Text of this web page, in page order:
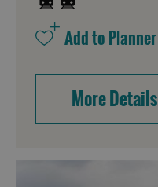
More Details